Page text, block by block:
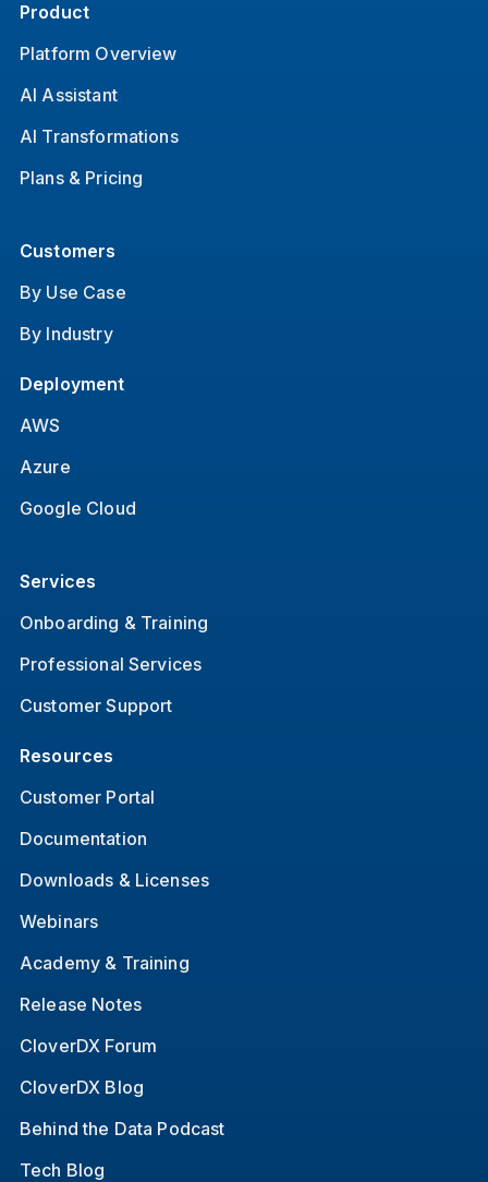
Product
Platform Overview
AI Assistant
AI Transformations
Plans & Pricing
Customers
By Use Case
By Industry
Deployment
AWS
Azure
Google Cloud
Services
Onboarding & Training
Professional Services
Customer Support
Resources
Customer Portal
Documentation
Downloads & Licenses
Webinars
Academy & Training
Release Notes
CloverDX Forum
CloverDX Blog
Behind the Data Podcast
Tech Blog